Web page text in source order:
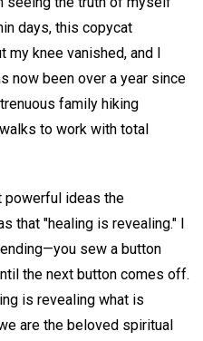
days, this copycat
my knee vanished, and I
now been over a year since
family hiking
to work with total
powerful ideas the
that "healing is revealing." I
sew a button
the next button comes off.
is revealing what is
are the beloved spiritual